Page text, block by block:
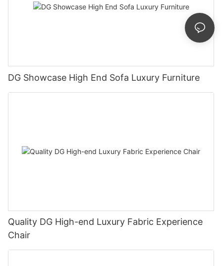
DG Showcase High End Sofa Luxury Furniture
Quality DG High-end Luxury Fabric Experience
Chair